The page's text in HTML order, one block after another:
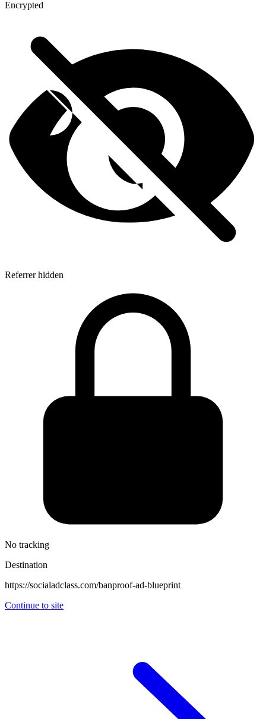
Encrypted
Referrer hidden
No tracking
Destination
https://socialadclass.com/banproof-ad-blueprint
Continue to site